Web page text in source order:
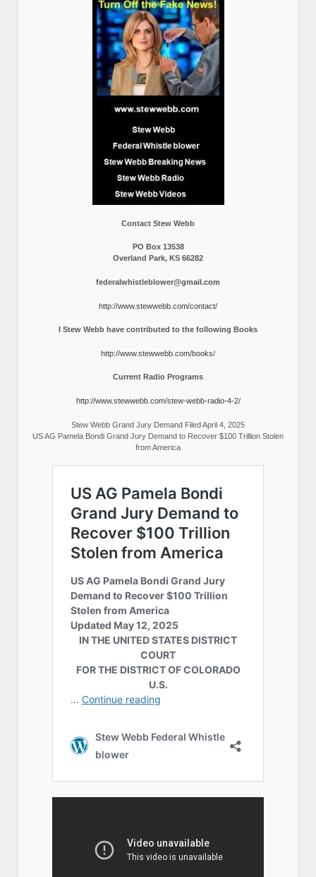
Contact Stew Webb
PO Box 13538
Overland Park, KS 66282
federalwhistleblower@gmail.com
http://www.stewwebb.com/contact/
I Stew Webb have contributed to the following Books
http://www.stewwebb.com/books/
Current Radio Programs
http://www.stewwebb.com/stew-webb-radio-4-2/
Stew Webb Grand Jury Demand Filed April 4, 2025
US AG Pamela Bondi Grand Jury Demand to Recover $100 Trillion Stolen
from America